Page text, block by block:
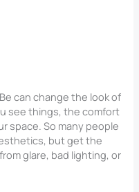
can change the look of
see things, the comfort
space. So many people
but get the
glare, bad lighting, or